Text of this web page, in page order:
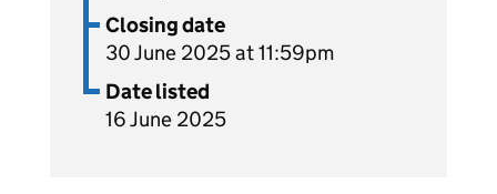
Closing date
30 June 2025 at 11:59pm
Date listed
16 June 2025